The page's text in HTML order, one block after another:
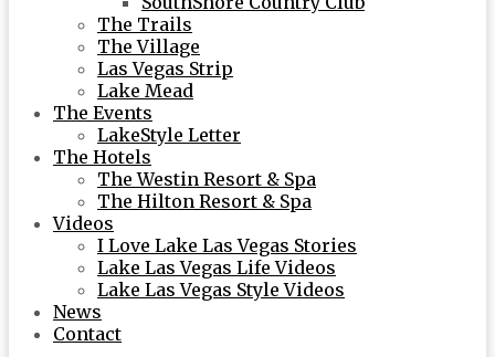
The Trails
The Village
Las Vegas Strip
Lake Mead
The Events
LakeStyle Letter
The Hotels
The Westin Resort & Spa
The Hilton Resort & Spa
Videos
I Love Lake Las Vegas Stories
Lake Las Vegas Life Videos
Lake Las Vegas Style Videos
News
Contact